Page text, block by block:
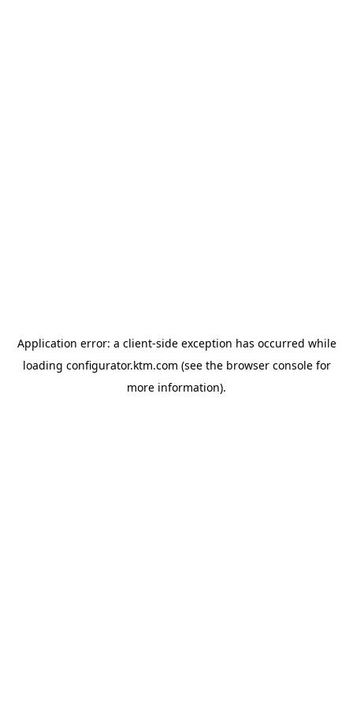
Application error: a client-side exception has occurred while
loading configurator.ktm.com (see the browser consolefor
more information).